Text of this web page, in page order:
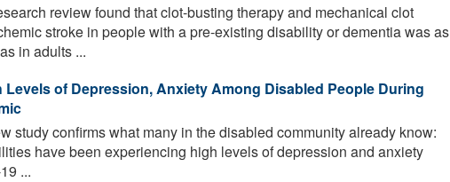
review found that clot-busting therapy and mechanical clot
stroke in people with a pre-existing disability or dementia was as
in adults ...
of Depression, Anxiety Among Disabled People During
study confirms what many in the disabled community already know:
have been experiencing high levels of depression and anxiety
...